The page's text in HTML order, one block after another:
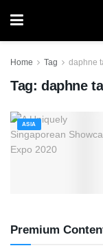
Home Tag daphne
Tag: daphne
ASIA
Premium